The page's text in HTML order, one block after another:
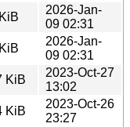
2026-Jan-
09 02:31
2026-Jan-
09 02:31
KiB
2023-Oct-27
13:02
KiB
2023-Oct-26
23:27